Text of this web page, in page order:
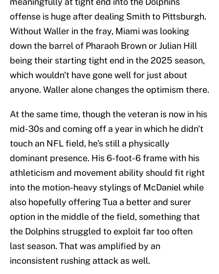
offense is huge after dealing Smith to Pittsburgh.
Without Waller in the fray, Miami was looking
down the barrel of Pharaoh Brown or Julian Hill
being their starting tight end in the 2025 season,
which wouldn't have gone well for just about
anyone. Waller alone changes the optimism there.
At the same time, though the veteran is now in his
mid-30s and coming off a year in which he didn't
touch an NFL field, he's still a physically
dominant presence. His 6-foot-6 frame with his
athleticism and movement ability should fit right
into the motion-heavy stylings of McDaniel while
also hopefully offering Tua a better and surer
option in the middle of the field, something that
the Dolphins struggled to exploit far too often
last season. That was amplified by an
inconsistent rushing attack as well.